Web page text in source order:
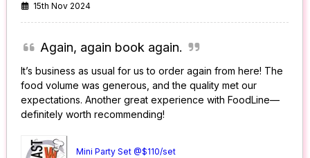
15th Nov 2024
Again, again book again.
It’s business as usual for us to order again from here! The
food volume was generous, and the quality met our
expectations. Another great experience with FoodLine—
definitely worth recommending!
Mini Party Set @$110/set